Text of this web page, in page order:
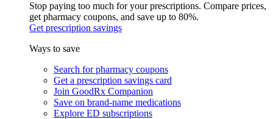
Stop paying too much for your prescriptions. Compare prices,
get pharmacy coupons, and save up to 80%.
Get prescription savings
Ways to save
Search for pharmacy coupons
Get a prescription savings card
Join GoodRx Companion
Save on brand-name medications
Explore ED subscriptions